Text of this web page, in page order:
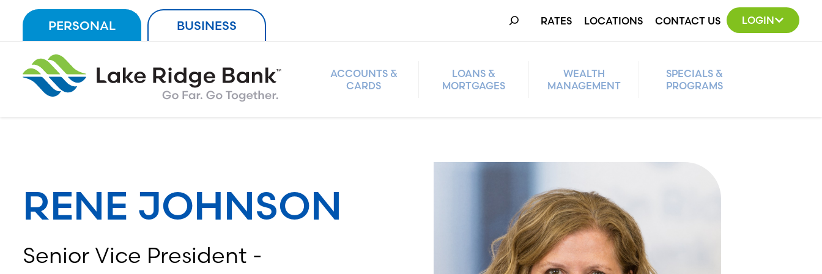
content
PERSONAL BUSINESS
Search RATES LOCATIONS CONTACT US LOGIN
ACCOUNTS &
CARDS
LOANS &
MORTGAGES
WEALTH
MANAGEMENT
SPECIALS &
PROGRAMS
RENE JOHNSON
Senior Vice President -